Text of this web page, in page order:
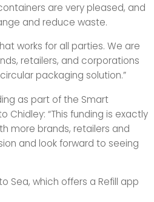
are very pleased, and
and reduce waste.
works for all parties. We are
retailers, and corporations
packaging solution.”
as part of the Smart
Chidley: “This funding is exactly
more brands, retailers and
and look forward to seeing
Sea, which offers a Refill app